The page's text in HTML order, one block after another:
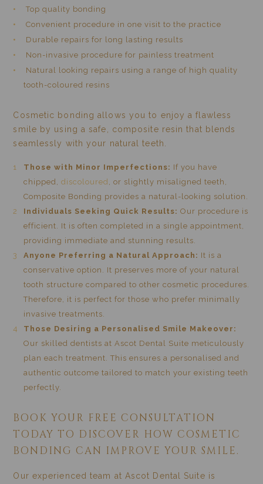
Top quality bonding
Convenient procedure in one visit to the practice
Durable repairs for long lasting results
Non-invasive procedure for painless treatment
Natural looking repairs using a range of high quality
tooth-coloured resins
Cosmetic bonding allows you to enjoy a flawless
smile by using a safe, composite resin that blends
seamlessly with your natural teeth.
Those with Minor Imperfections: If you have
chipped,discoloured
, or slightly misaligned teeth,
Composite Bonding provides a natural-looking solution.
Individuals Seeking Quick Results: Our procedure is
efficient. It is often completed in a single appointment,
providing immediate and stunning results.
Anyone Preferring a Natural Approach: It is a
conservative option. It preserves more of your natural
tooth structure compared to other cosmetic procedures.
Therefore, it is perfect for those who prefer minimally
invasive treatments.
Those Desiring a Personalised Smile Makeover:
Our skilled dentists at Ascot Dental Suite meticulously
plan each treatment. This ensures a personalised and
authentic outcome tailored to match your existing teeth
perfectly.
BOOK YOUR FREE CONSULTATION
TODAY TO DISCOVER HOW COSMETIC
BONDING CAN IMPROVE YOUR SMILE.
Our experienced team at Ascot Dental Suite is